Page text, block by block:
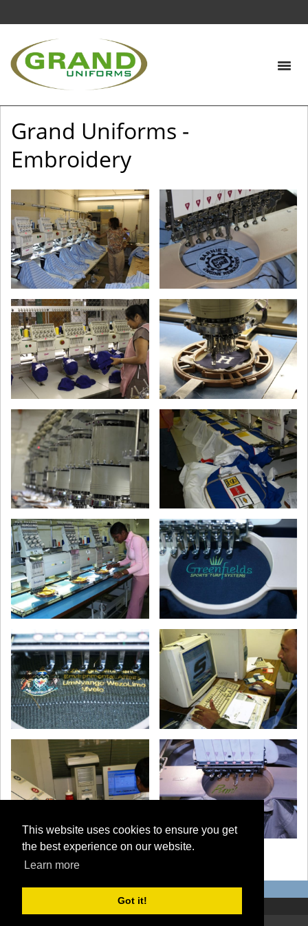
This website uses cookies to ensure you get
the best experience on our website.
Learn more
Got it!
Grand Uniforms -
Embroidery
‹ back to all albums